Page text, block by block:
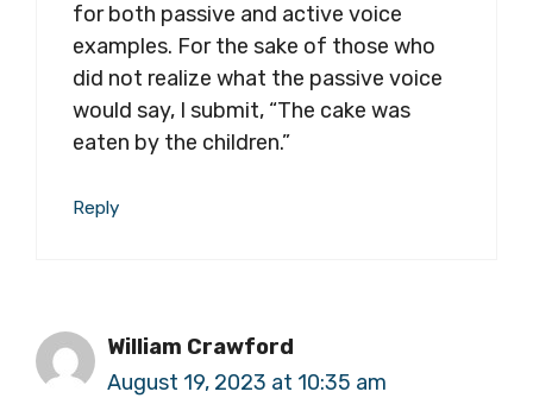
for both passive and active voice
examples. For the sake of those who
did not realize what the passive voice
would say, I submit, “The cake was
eaten by the children.”
Reply
William Crawford
August 19, 2023 at 10:35 am